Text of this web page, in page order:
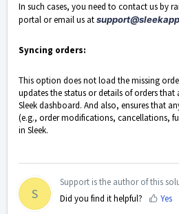
In such cases, you need to contact us by
portal or email us at
Syncing orders:
This option does not load the missing
updates the status or details of orders
Sleek dashboard. And also, ensures that
(e.g., order modifications, cancellations,
in Sleek.
S
Support is the author of this
Did you find it helpful?
Yes